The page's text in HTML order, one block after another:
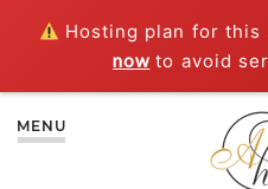
Hosting plan for this
now to avoid
MENU